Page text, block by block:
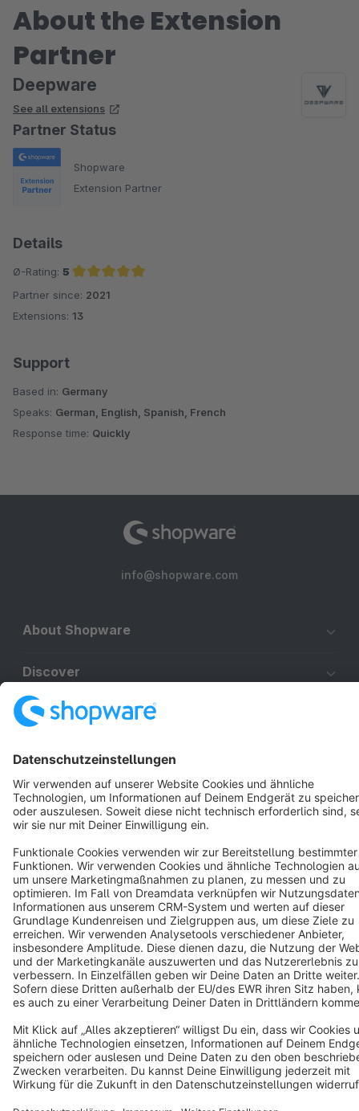
About the Extension
Partner
Deepware
See all extensions
Partner Status
Shopware
Extension Partner
Details
Ø-Rating: 5
Average rating of 5 out of 5 stars
Partner since: 2021
Extensions: 13
Support
Based in: Germany
Speaks: German, English, Spanish, French
Response time: Quickly
info@shopware.com
About Shopware
Discover
Resources
English
Star 3k+
Terms & Conditions Privacy Legal notice
Cookie settings
Copyright © shopware AG - All rights reserved
Notice: * All prices are quoted net of the statutory value-added tax